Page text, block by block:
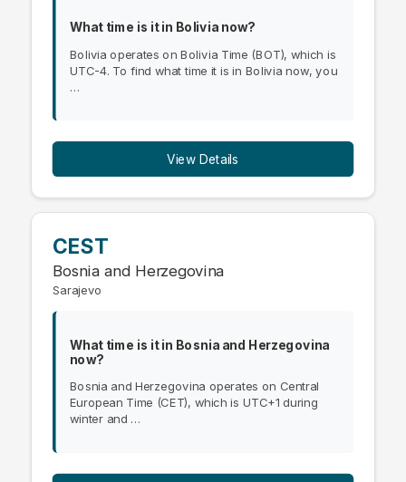
What time is it in Bolivia now?
Bolivia operates on Bolivia Time (BOT), which is
UTC-4. To find what time it is in Bolivia now, you
…
View Details
CEST
Bosnia and Herzegovina
Sarajevo
What time is it in Bosnia and Herzegovina
now?
Bosnia and Herzegovina operates on Central
European Time (CET), which is UTC+1 during
winter and …